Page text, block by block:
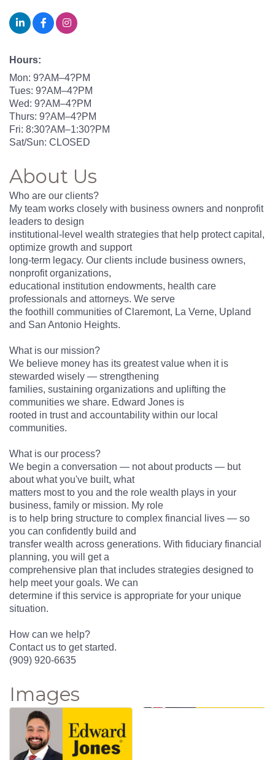
Hours:
Mon: 9?AM–4?PM
Tues: 9?AM–4?PM
Wed: 9?AM–4?PM
Thurs: 9?AM–4?PM
Fri: 8:30?AM–1:30?PM
Sat/Sun: CLOSED
About Us
Who are our clients?
My team works closely with business owners and nonprofit
leaders to design
institutional-level wealth strategies that help protect capital,
optimize growth and support
long-term legacy. Our clients include business owners,
nonprofit organizations,
educational institution endowments, health care
professionals and attorneys. We serve
the foothill communities of Claremont, La Verne, Upland
and San Antonio Heights.
What is our mission?
We believe money has its greatest value when it is
stewarded wisely — strengthening
families, sustaining organizations and uplifting the
communities we share. Edward Jones is
rooted in trust and accountability within our local
communities.
What is our process?
We begin a conversation — not about products — but
about what you've built, what
matters most to you and the role wealth plays in your
business, family or mission. My role
is to help bring structure to complex financial lives — so
you can confidently build and
transfer wealth across generations. With fiduciary financial
planning, you will get a
comprehensive plan that includes strategies designed to
help meet your goals. We can
determine if this service is appropriate for your unique
situation.
How can we help?
Contact us to get started.
(909) 920-6635
Images